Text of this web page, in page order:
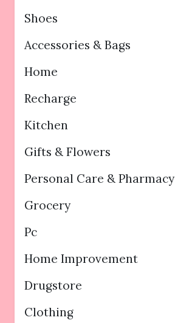
Shoes
Accessories & Bags
Home
Recharge
Kitchen
Gifts & Flowers
Personal Care & Pharmacy
Grocery
Pc
Home Improvement
Drugstore
Clothing